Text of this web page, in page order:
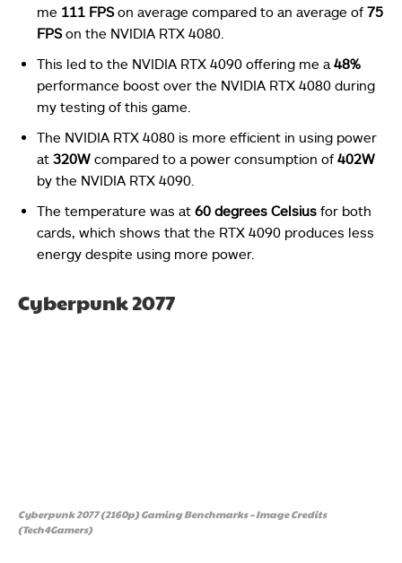
me 111 FPSon average compared to an average of 75
FPSon the NVIDIA RTX 4080.
This led to the NVIDIA RTX 4090 offering me a 48%
performance boost over the NVIDIA RTX 4080 during
my testing of this game.
The NVIDIA RTX 4080 is more efficient in using power
at 320W compared to a power consumption of 402W
by the NVIDIA RTX 4090.
The temperature was at 60 degrees Celsius for both
cards, which shows that the RTX 4090 produces less
energy despite using more power.
Cyberpunk 2077
Cyberpunk 2077 (2160p) Gaming Benchmarks – Image Credits
(Tech4Gamers)